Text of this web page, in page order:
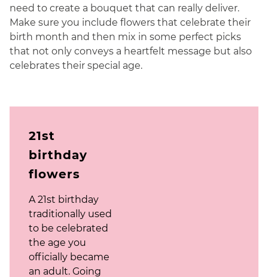
need to create a bouquet that can really deliver.
Make sure you include flowers that celebrate their
birth month and then mix in some perfect picks
that not only conveys a heartfelt message but also
celebrates their special age.
21st
birthday
flowers
A 21st birthday
traditionally used
to be celebrated
the age you
officially became
an adult. Going